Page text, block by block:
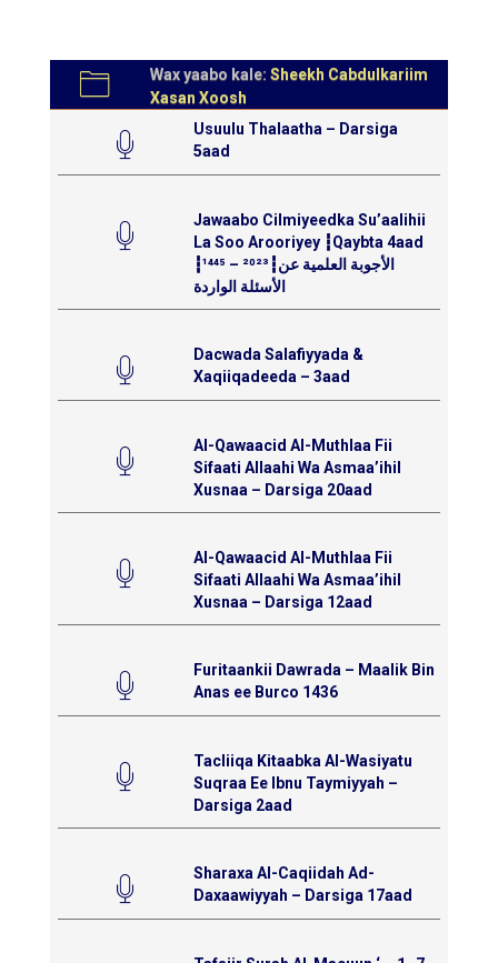
Wax yaabo kale: Sheekh Cabdulkariim
Xasan Xoosh
Usuulu Thalaatha – Darsiga
5aad
Jawaabo Cilmiyeedka Su’aalihii
La Soo Arooriyey ┇Qaybta 4aad
┇¹⁴⁴⁵ – ²⁰²³┇الأجوبة العلمية عن
الأسئلة الواردة
Dacwada Salafiyyada &
Xaqiiqadeeda – 3aad
Al-Qawaacid Al-Muthlaa Fii
Sifaati Allaahi Wa Asmaa’ihil
Xusnaa – Darsiga 20aad
Al-Qawaacid Al-Muthlaa Fii
Sifaati Allaahi Wa Asmaa’ihil
Xusnaa – Darsiga 12aad
Furitaankii Dawrada – Maalik Bin
Anas ee Burco 1436
Tacliiqa Kitaabka Al-Wasiyatu
Suqraa Ee Ibnu Taymiyyah –
Darsiga 2aad
Sharaxa Al-Caqiidah Ad-
Daxaawiyyah – Darsiga 17aad